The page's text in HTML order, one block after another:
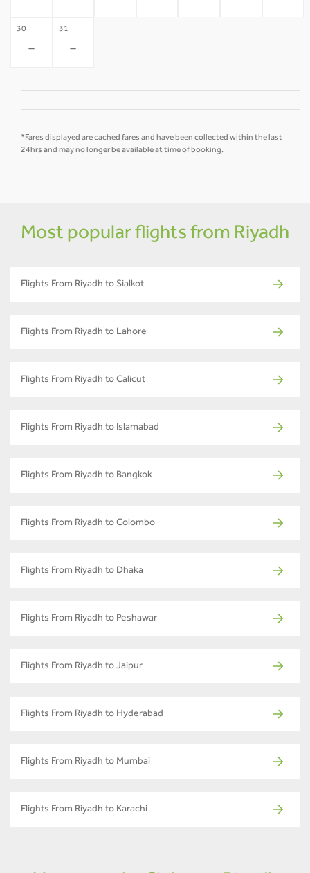
30
-
31
-
*Fares displayed are cached fares and have been collected within the last
24hrs and may no longer be available at time of booking.
Most popular flights from Riyadh
Flights From Riyadh to Sialkot
Flights From Riyadh to Lahore
Flights From Riyadh to Calicut
Flights From Riyadh to Islamabad
Flights From Riyadh to Bangkok
Flights From Riyadh to Colombo
Flights From Riyadh to Dhaka
Flights From Riyadh to Peshawar
Flights From Riyadh to Jaipur
Flights From Riyadh to Hyderabad
Flights From Riyadh to Mumbai
Flights From Riyadh to Karachi